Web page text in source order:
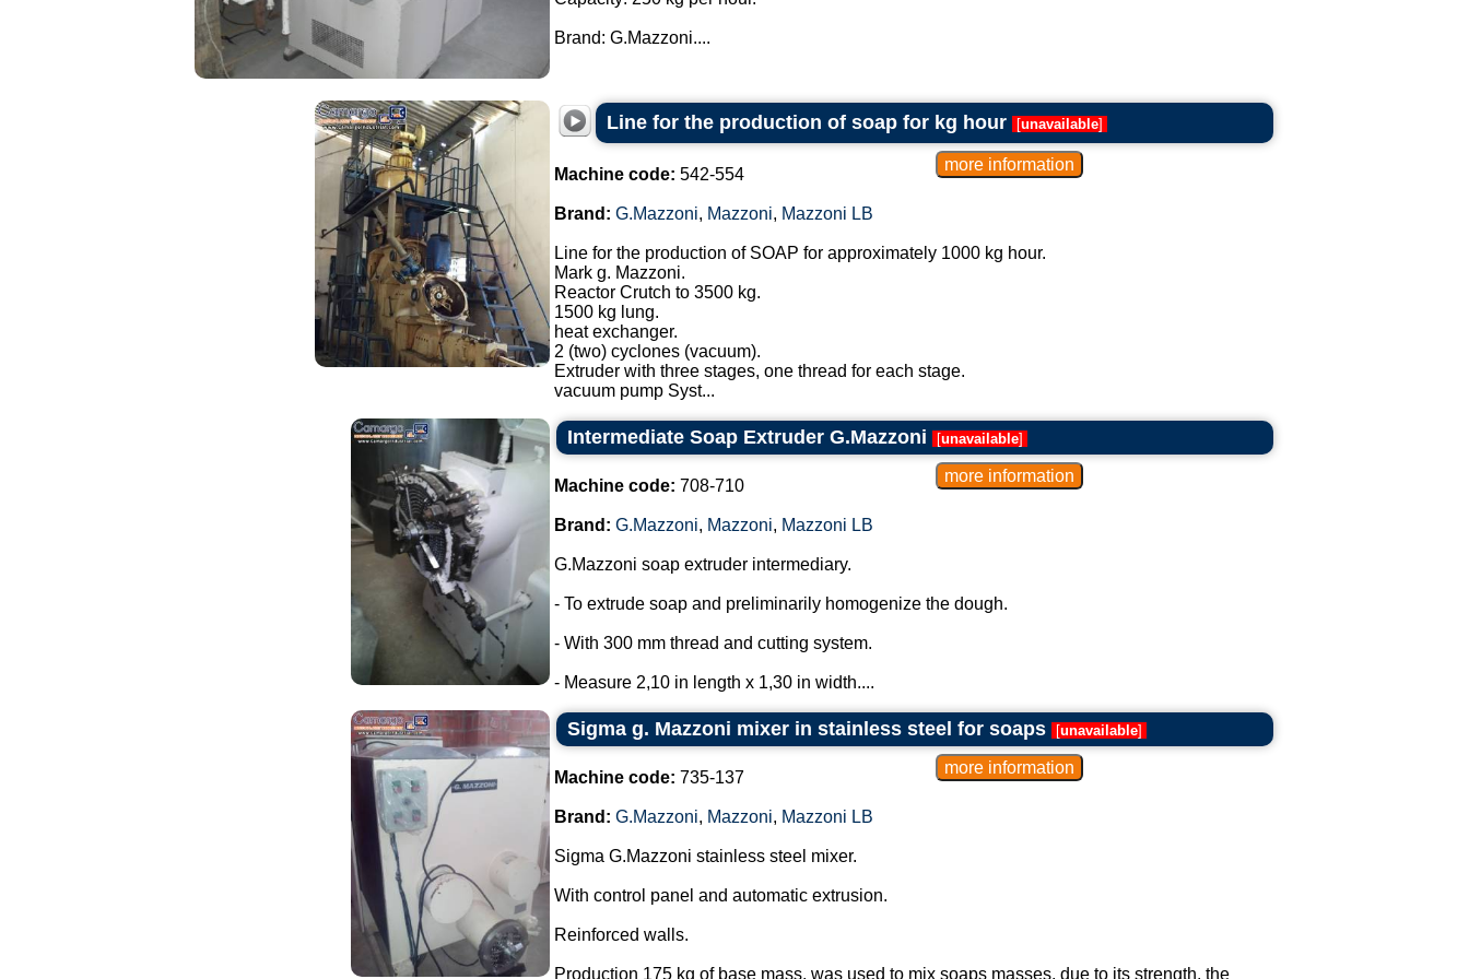
Brand: G.Mazzoni....
Line for the production of soap for kg hour [unavailable]
Machine code: 542-554
Brand: G.Mazzoni, Mazzoni, Mazzoni LB
Line for the production of SOAP for approximately 1000 kg hour.
Mark g. Mazzoni.
Reactor Crutch to 3500 kg.
1500 kg lung.
heat exchanger.
2 (two) cyclones (vacuum).
Extruder with three stages, one thread for each stage.
vacuum pump Syst...
Intermediate Soap Extruder G.Mazzoni [unavailable]
Machine code: 708-710
Brand: G.Mazzoni, Mazzoni, Mazzoni LB
G.Mazzoni soap extruder intermediary.
- To extrude soap and preliminarily homogenize the dough.
- With 300 mm thread and cutting system.
- Measure 2,10 in length x 1,30 in width....
Sigma g. Mazzoni mixer in stainless steel for soaps [unavailable]
Machine code: 735-137
Brand: G.Mazzoni, Mazzoni, Mazzoni LB
Sigma G.Mazzoni stainless steel mixer.
With control panel and automatic extrusion.
Reinforced walls.
Production 175 kg of base mass, was used to mix soaps masses, due to its strength, the